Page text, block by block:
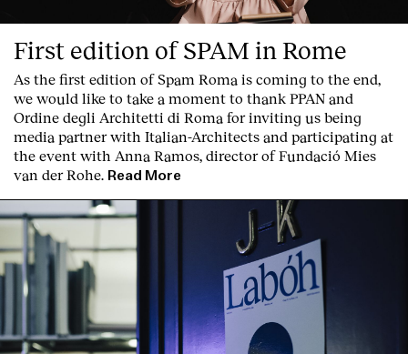
First edition of SPAM in Rome
As the first edition ofSpam Roma is coming to the end,
we would like to take a moment to thank PPAN and
Ordine degli Architetti di Roma for inviting us being
media partner with Italian-Architects and participating at
the event with Anna Ramos, director ofFundació Mies
van der Rohe. Read More